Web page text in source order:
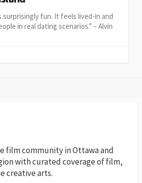
surprisingly fun. It feels lived-in and
in real dating scenarios.” – Alvin
film community in Ottawa and
with curated coverage of film,
creative arts.